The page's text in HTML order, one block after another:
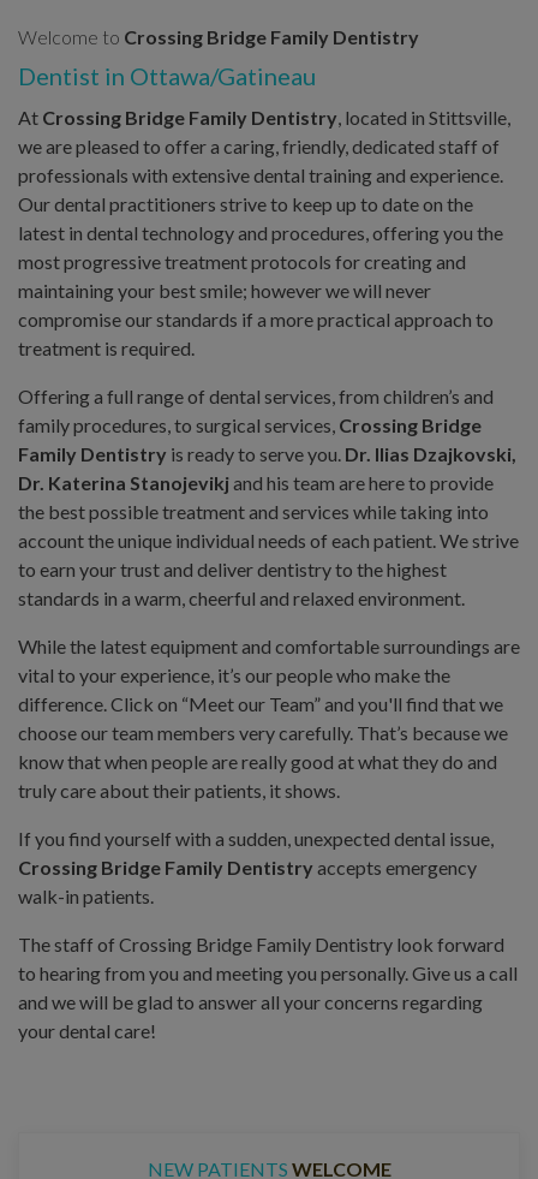
Welcome to Crossing Bridge Family Dentistry
Dentist in Ottawa/Gatineau
At Crossing Bridge Family Dentistry , located in Stittsville,
we are pleased to offer a caring, friendly, dedicated staff of
professionals with extensive dental training and experience.
Our dental practitioners strive to keep up to date on the
latest in dental technology and procedures, offering you the
most progressive treatment protocols for creating and
maintaining your best smile; however we will never
compromise our standards if a more practical approach to
treatment is required.
Offering a full range of dental services, from children’s and
family procedures, to surgical services, Crossing Bridge
Family Dentistry is ready to serve you. Dr. Ilias Dzajkovski,
Dr. Katerina Stanojevikjand his team are here to provide
the best possible treatment and services while taking into
account the unique individual needs of each patient. We strive
to earn your trust and deliver dentistry to the highest
standards in a warm, cheerful and relaxed environment.
While the latest equipment and comfortable surroundings are
vital to your experience, it’s our people who make the
difference. Click on “Meet our Team” and you'll find that we
choose our team members very carefully. That’s because we
know that when people are really good at what they do and
truly care about their patients, it shows.
If you find yourself with a sudden, unexpected dental issue,
Crossing Bridge Family Dentistry accepts emergency
walk-in patients.
The staff of Crossing Bridge Family Dentistry look forward
to hearing from you and meeting you personally. Give us a call
and we will be glad to answer all your concerns regarding
your dental care!
NEW PATIENTS WELCOME